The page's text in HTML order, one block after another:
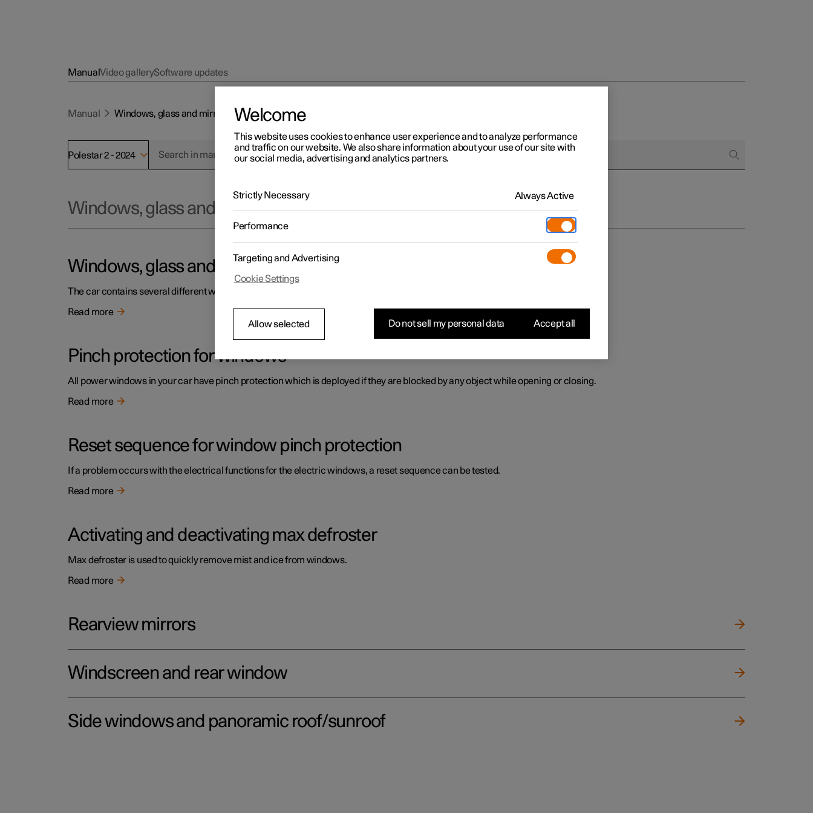
ManualVideo gallerySoftware updates
Manual Windows, glass and mirrors
Polestar 2 - 2024
Windows, glass and mirrors
Windows, glass and mirrors
The car contains several different windows, glass panes and mirrors. A number of these are laminated, tinted and/or heated.
Read more
Pinch protection for windows
All power windows in your car have pinch protection which is deployed if they are blocked by any object while opening or closing.
Read more
Reset sequence for window pinch protection
If a problem occurs with the electrical functions for the electric windows, a reset sequence can be tested.
Read more
Activating and deactivating max defroster
Max defroster is used to quickly remove mist and ice from windows.
Read more
Rearview mirrors
Windscreen and rear window
Side windows and panoramic roof/sunroof
Welcome
This website uses cookies to enhance user experience and to analyze performance
and traffic on our website. We also share information about your use of our site with
our social media, advertising and analytics partners.
Strictly Necessary Always Active
Performance
Targeting and Advertising
Cookie Settings
Allow selected Do not sell my personal data Accept all